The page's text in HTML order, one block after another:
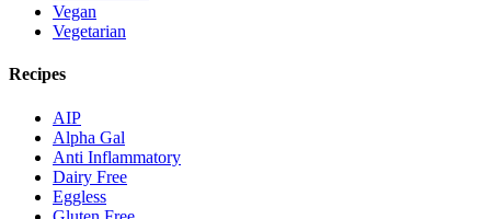
Vegan
Vegetarian
Recipes
AIP
Alpha Gal
Anti Inflammatory
Dairy Free
Eggless